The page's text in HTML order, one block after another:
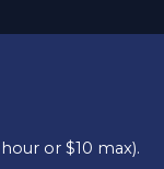
or $10 max).